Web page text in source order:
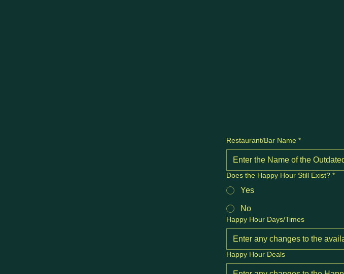
Restaurant/Bar Name *
Does the Happy Hour Still Exist? *
Yes
No
Happy Hour Days/Times
Happy Hour Deals